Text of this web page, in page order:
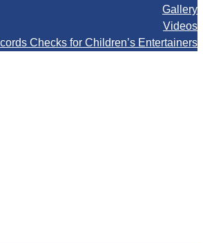
Gallery
Videos
Checks for Children’s Entertainers